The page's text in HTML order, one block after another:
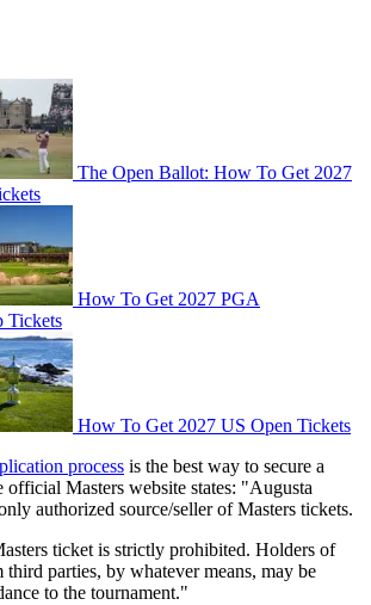
The Open Ballot: How To Get 2027
How To Get 2027 PGA
Tickets
How To Get 2027 US Open Tickets
process is the best way to secure a
official Masters website states: "Augusta
authorized source/seller of Masters tickets.
ticket is strictly prohibited. Holders of
parties, by whatever means, may be
to the tournament."